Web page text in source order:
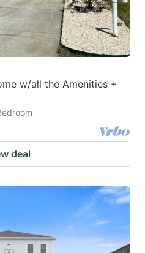
w/all the Amenities +
deal